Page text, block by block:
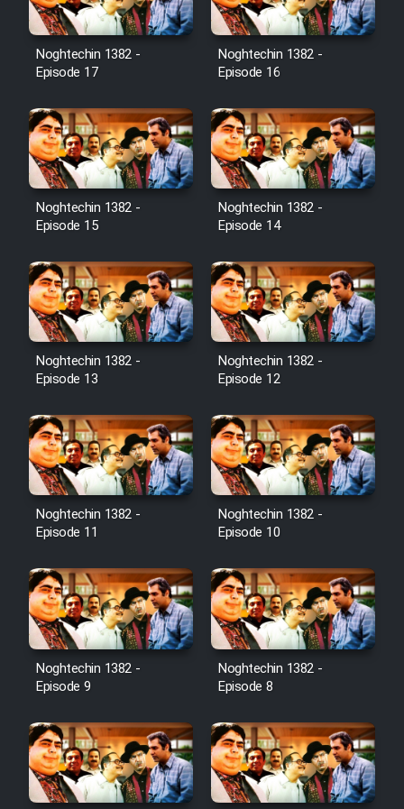
Noghtechin 1382 -
Episode 17
Noghtechin 1382 -
Episode 16
Noghtechin 1382 -
Episode 15
Noghtechin 1382 -
Episode 14
Noghtechin 1382 -
Episode 13
Noghtechin 1382 -
Episode 12
Noghtechin 1382 -
Episode 11
Noghtechin 1382 -
Episode 10
Noghtechin 1382 -
Episode 9
Noghtechin 1382 -
Episode 8